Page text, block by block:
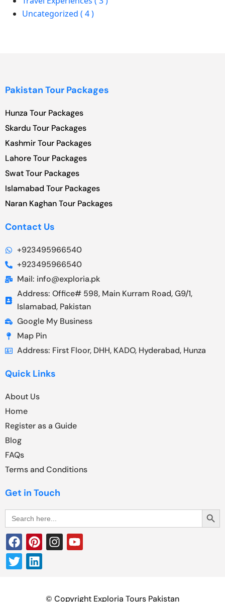
Uncategorized ( 4 )
Pakistan Tour Packages
Hunza Tour Packages
Skardu Tour Packages
Kashmir Tour Packages
Lahore Tour Packages
Swat Tour Packages
Islamabad Tour Packages
Naran Kaghan Tour Packages
Contact Us
+923495966540
+923495966540
Mail: info@exploria.pk
Address: Office# 598, Main Kurram Road, G9/1,
Islamabad, Pakistan
Google My Business
Map Pin
Address: First Floor, DHH, KADO, Hyderabad, Hunza
Quick Links
About Us
Home
Register as a Guide
Blog
FAQs
Terms and Conditions
Get in Touch
Search
for:
Search
© Copyright Exploria Tours Pakistan